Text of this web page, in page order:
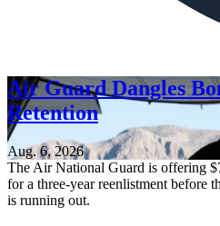
Air Guard Dangles
Retention
Aug. 6, 2026
The Air National Guard is offering
for a three-year reenlistment before
is running out.